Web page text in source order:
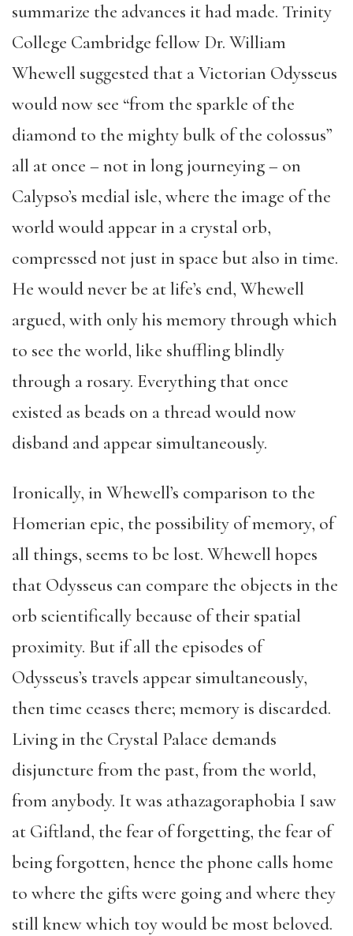
summarize the advances it had made. Trinity
College Cambridge fellow Dr. William
Whewell suggested that a Victorian Odysseus
would now see “from the sparkle of the
diamond to the mighty bulk of the colossus”
all at once – not in long journeying – on
Calypso’s medial isle, where the image of the
world would appear in a crystal orb,
compressed not just in space but also in time.
He would never be at life’s end, Whewell
argued, with only his memory through which
to see the world, like shuffling blindly
through a rosary. Everything that once
existed as beads on a thread would now
disband and appear simultaneously.
Ironically, in Whewell’s comparison to the
Homerian epic, the possibility of memory, of
all things, seems to be lost. Whewell hopes
that Odysseus can compare the objects in the
orb scientifically because of their spatial
proximity. But if all the episodes of
Odysseus’s travels appear simultaneously,
then time ceases there; memory is discarded.
Living in the Crystal Palace demands
disjuncture from the past, from the world,
from anybody. It was athazagoraphobia I saw
at Giftland, the fear of forgetting, the fear of
being forgotten, hence the phone calls home
to where the gifts were going and where they
still knew which toy would be most beloved.